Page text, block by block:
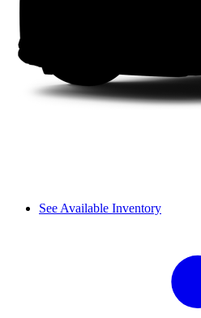
See Available Inventory